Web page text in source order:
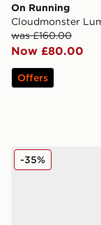
On Running
Cloudmonster
was £160.00
Now £80.00
Offers
On Running
-35%